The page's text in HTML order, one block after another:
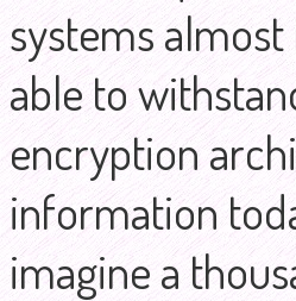
systems
able to
encryption
information
imagine a